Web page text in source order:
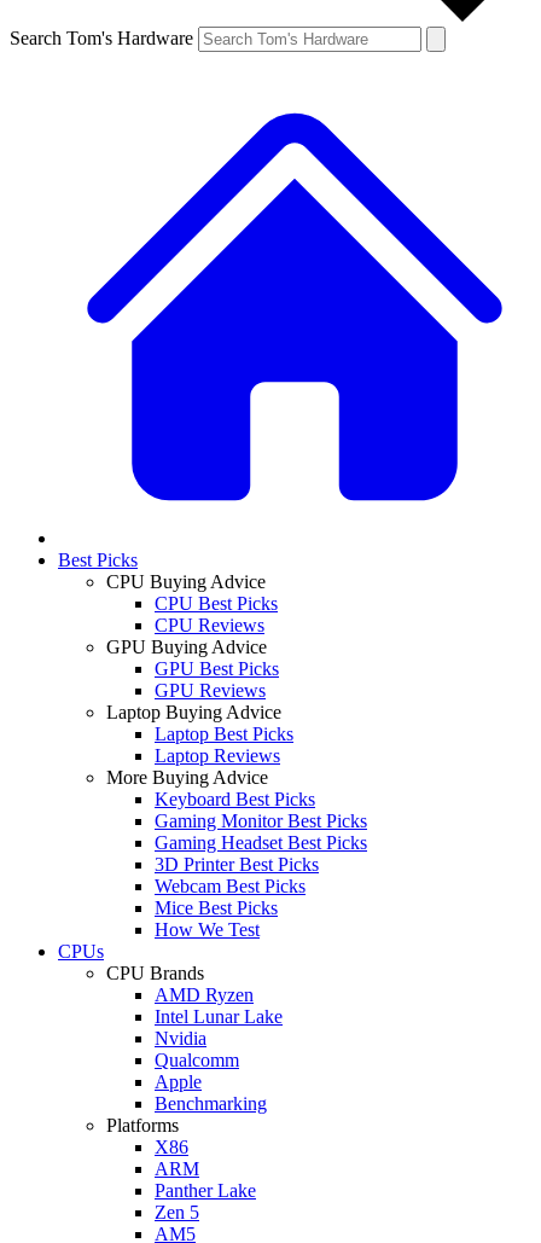
Search Tom's Hardware
Best Picks
CPU Buying Advice
CPU Best Picks
CPU Reviews
GPU Buying Advice
GPU Best Picks
GPU Reviews
Laptop Buying Advice
Laptop Best Picks
Laptop Reviews
More Buying Advice
Keyboard Best Picks
Gaming Monitor Best Picks
Gaming Headset Best Picks
3D Printer Best Picks
Webcam Best Picks
Mice Best Picks
How We Test
CPUs
CPU Brands
AMD Ryzen
Intel Lunar Lake
Nvidia
Qualcomm
Apple
Benchmarking
Platforms
X86
ARM
Panther Lake
Zen 5
AM5